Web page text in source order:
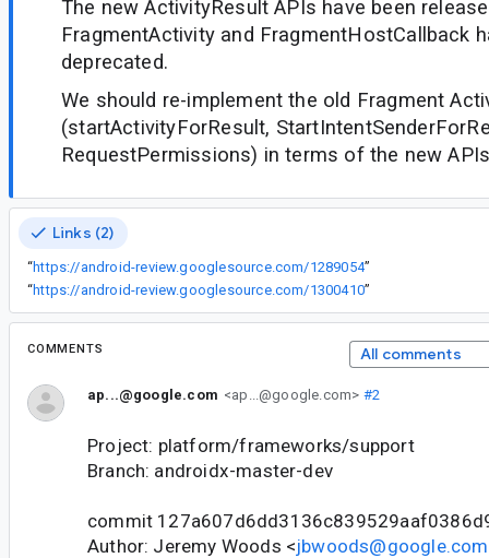
The new ActivityResult APIs have been
FragmentActivity and FragmentHostCallback
deprecated.
We should re-implement the old Fragment
(startActivityForResult,
RequestPermissions) in terms of the new
Links (2)
“https://android-review.googlesource.com/1289054”
“https://android-review.googlesource.com/1300410”
COMMENTS All comments
ap...@google.com <ap...@google.com> #2
Project: platform/frameworks/support
Branch: androidx-master-dev
commit
Author: Jeremy Woods <jbwoods@google.com